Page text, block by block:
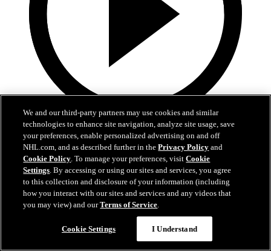
5:36
Gavin McKenna Development Camp | July 2, 2026
Gavin McKenna Development Camp | July 2, 2026
Jul 02, 2026
We and our third-party partners may use cookies and similar
technologies to enhance site navigation, analyze site usage, save
your preferences, enable personalized advertising on and off
NHL.com, and as described further in thePrivacy Policy and
Cookie Policy. To manage your preferences, visitCookie
Settings. By accessing or using our sites and services, you agree
to this collection and disclosure of your information (including
how you interact with our sites and services and any videos that
you may view) and ourTerms of Service.
Cookie Settings I Understand